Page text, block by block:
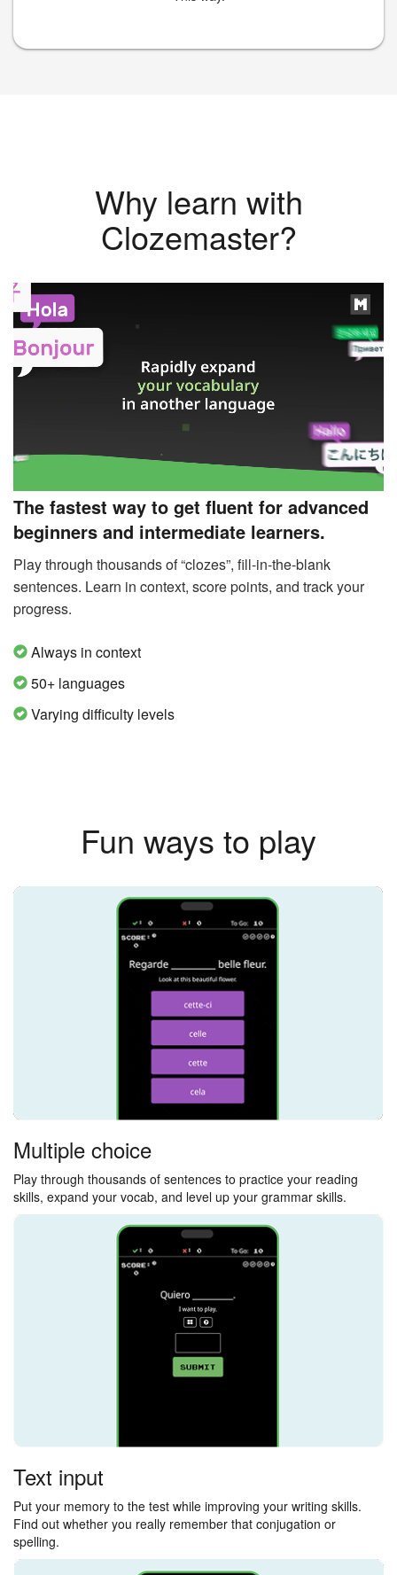
Why learn with
Clozemaster?
The fastest way to get fluent for advanced
beginners and intermediate learners.
Play through thousands of “clozes”, fill-in-the-blank
sentences. Learn in context, score points, and track your
progress.
Always in context
50+ languages
Varying difficulty levels
Fun ways to play
Multiple choice
Play through thousands of sentences to practice your reading
skills, expand your vocab, and level up your grammar skills.
Text input
Put your memory to the test while improving your writing skills.
Find out whether you really remember that conjugation or
spelling.